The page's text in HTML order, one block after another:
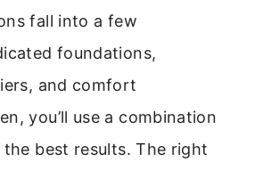
fall into a few
foundations,
and comfort
you’ll use a combination
best results. The right